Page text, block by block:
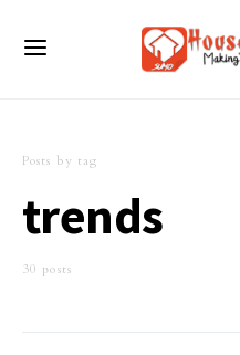
Posts by tag
trends
30 posts